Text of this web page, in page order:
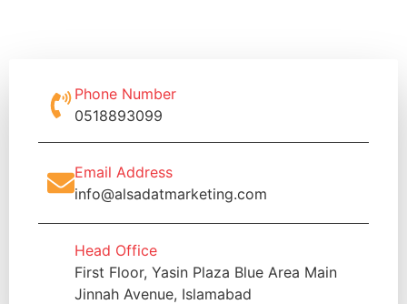
Phone Number
0518893099
Email Address
info@alsadatmarketing.com
Head Office
First Floor, Yasin Plaza Blue Area Main
Jinnah Avenue, Islamabad